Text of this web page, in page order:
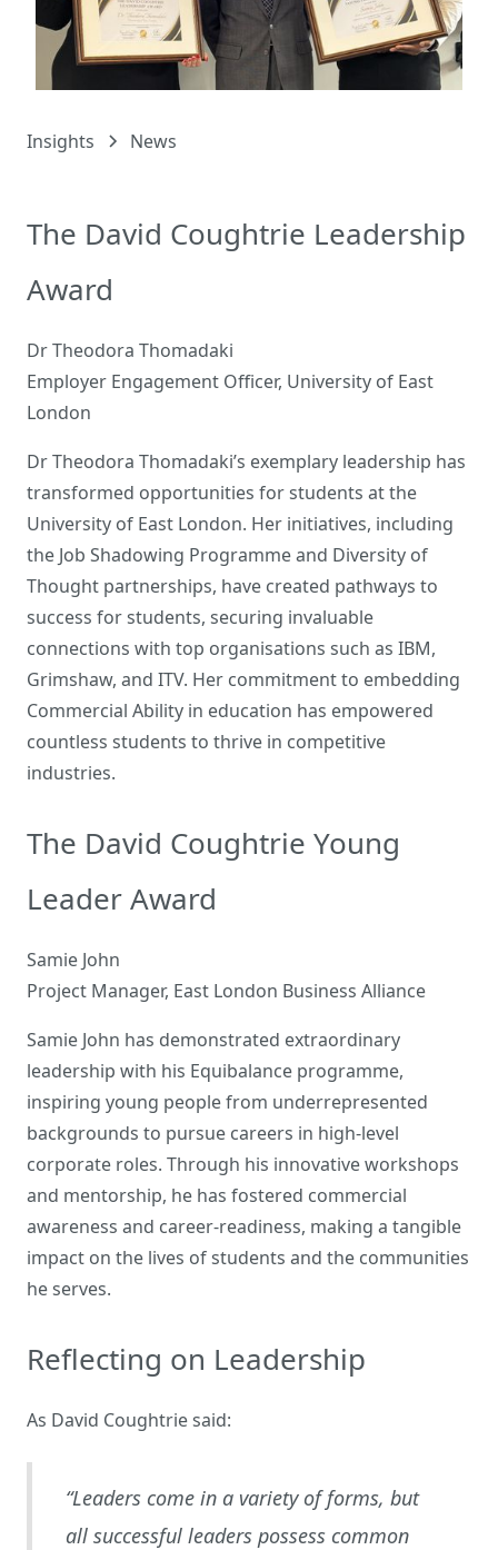
Insights News
The David Coughtrie Leadership
Award
Dr Theodora Thomadaki
Employer Engagement Officer, University of East
London
Dr Theodora Thomadaki’s exemplary leadership has
transformed opportunities for students at the
University of East London. Her initiatives, including
the Job Shadowing Programme and Diversity of
Thought partnerships, have created pathways to
success for students, securing invaluable
connections with top organisations such as IBM,
Grimshaw, and ITV. Her commitment to embedding
Commercial Ability in education has empowered
countless students to thrive in competitive
industries.
The David Coughtrie Young
Leader Award
Samie John
Project Manager, East London Business Alliance
Samie John has demonstrated extraordinary
leadership with his Equibalance programme,
inspiring young people from underrepresented
backgrounds to pursue careers in high-level
corporate roles. Through his innovative workshops
and mentorship, he has fostered commercial
awareness and career-readiness, making a tangible
impact on the lives of students and the communities
he serves.
Reflecting on Leadership
As David Coughtrie said:
“Leaders come in a variety of forms, but
all successful leaders possess common